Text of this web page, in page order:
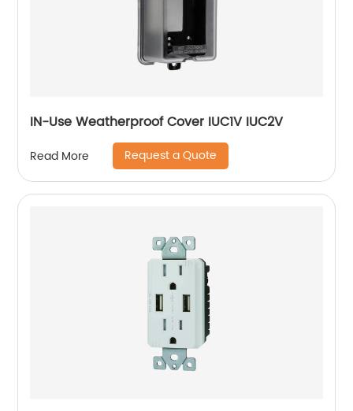
IN-Use Weatherproof Cover IUC1V IUC2V
Read More Request a Quote